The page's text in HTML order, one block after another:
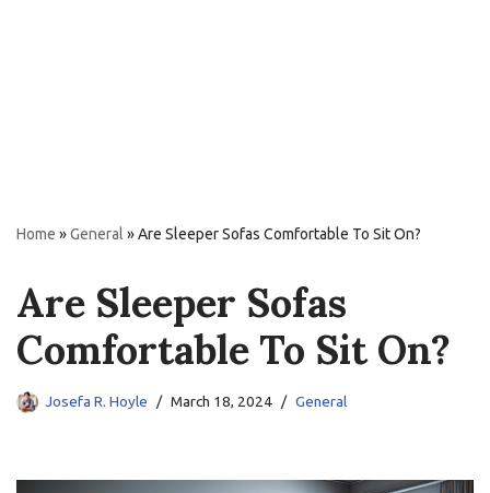
Home »General »Are Sleeper Sofas Comfortable To Sit On?
Are Sleeper Sofas
Comfortable To Sit On?
Josefa R. Hoyle March 18, 2024 General